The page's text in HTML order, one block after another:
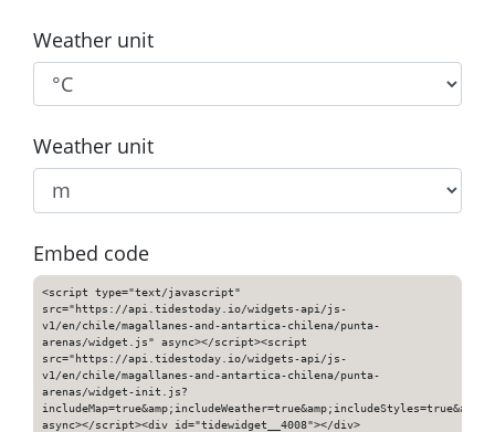
Weather unit
Weather unit
Embed code
<script type="text/javascript"
src="https://api.tidestoday.io/widgets-api/js-
v1/en/chile/magallanes-and-antartica-chilena/punta-
arenas/widget.js" async></script><script
src="https://api.tidestoday.io/widgets-api/js-
v1/en/chile/magallanes-and-antartica-chilena/punta-
arenas/widget-init.js?
async></script><div id="tidewidget__4008"></div>